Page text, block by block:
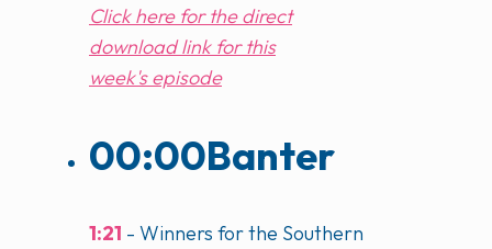
Click here for the direct
download link for this
week'sepisode
00:00Banter
1:21 - Winners for the Southern